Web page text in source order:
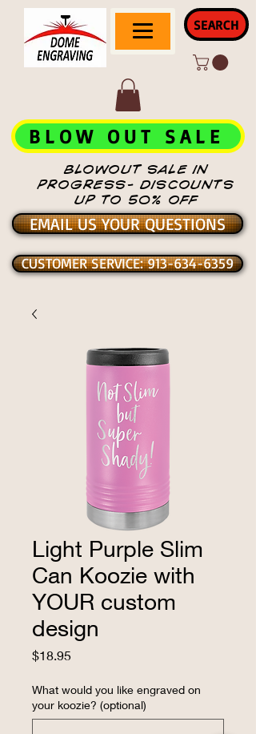
SEARCH
BLOWOUT SALE IN
PROGRESS- DISCOUNTS
UP TO 50% OFF
BLOW OUT SALE
EMAIL US YOUR QUESTIONS
CUSTOMER SERVICE: 913-634-6359
Light Purple Slim
Can Koozie with
YOUR custom
design
$18.95Price
What would you like engraved on
your koozie? (optional)